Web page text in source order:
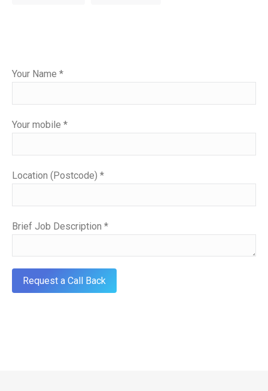
Please
leave
empty.
Your Name *
Your mobile *
Location (Postcode) *
Brief Job Description *